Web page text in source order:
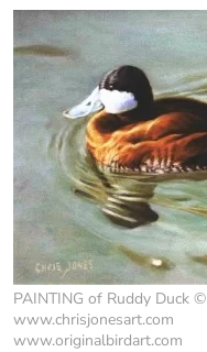
PAINTING of Ruddy Duck
www.chrisjonesart.com
www.originalbirdart.com